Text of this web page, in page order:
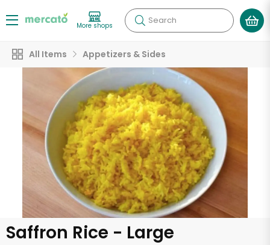
More shops Search
All Items Appetizers & Sides
Saffron Rice - Large